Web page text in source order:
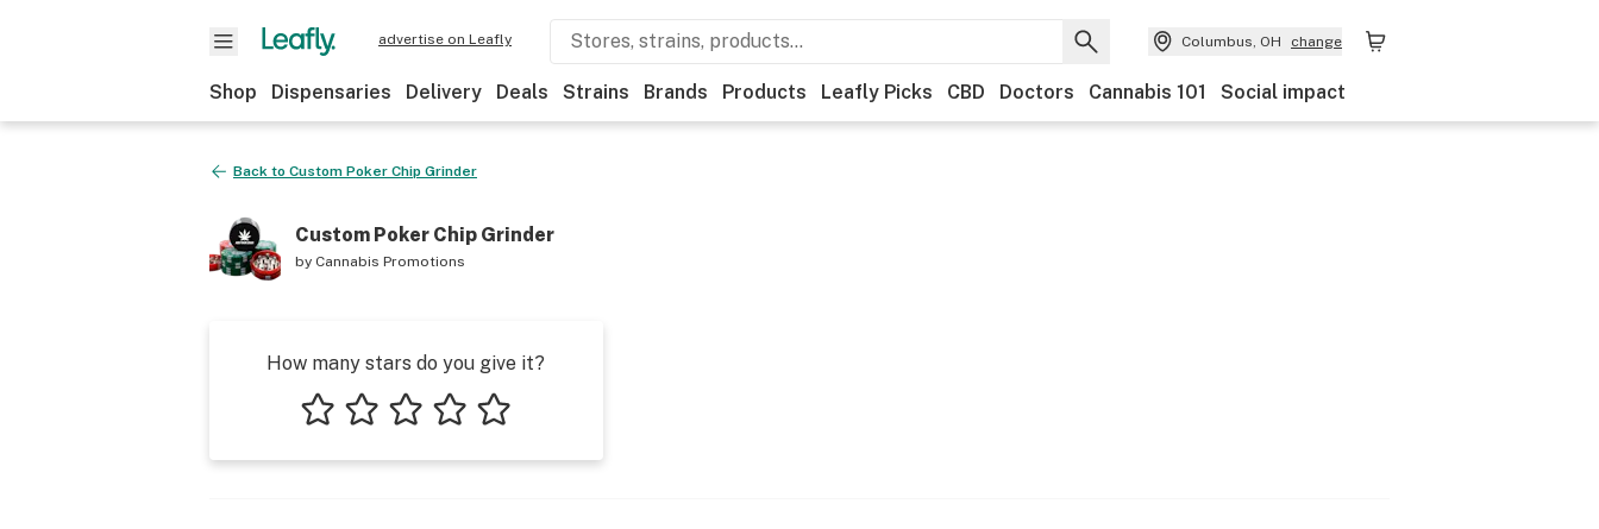
advertise on Leafly Columbus, OH change
Shop Dispensaries Delivery Deals Strains Brands Products Leafly Picks CBD Doctors Cannabis 101 Social impact
Back to Custom Poker Chip Grinder
Custom Poker Chip Grinder
by Cannabis Promotions
How many stars do you give it?